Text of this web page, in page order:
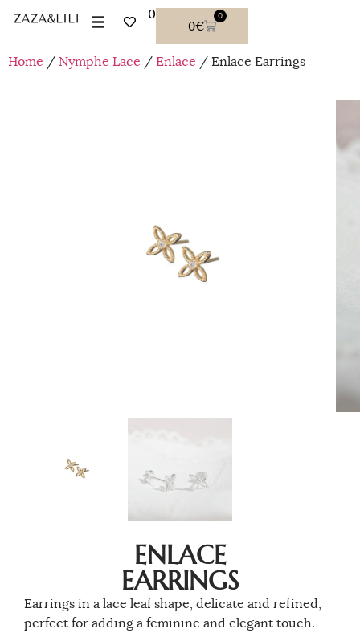
0
0€
0
Home / Nymphe Lace / Enlace / Enlace Earrings
ENLACE
EARRINGS
Earrings in a lace leaf shape, delicate and refined,
perfect for adding a feminine and elegant touch.